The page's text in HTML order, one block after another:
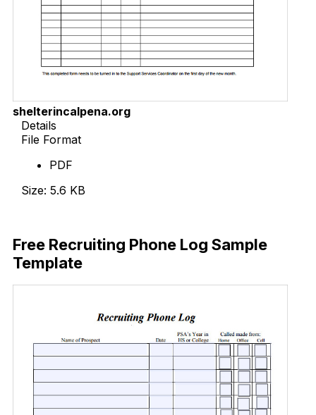
shelterincalpena.org
Details
File Format
PDF
Size: 5.6 KB
Free Recruiting Phone Log Sample
Template